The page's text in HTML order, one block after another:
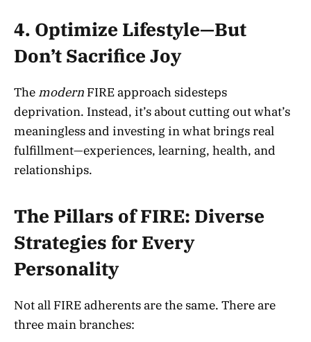
4. Optimize Lifestyle—But
Don’t Sacrifice Joy
The modern FIRE approach sidesteps
deprivation. Instead, it’s about cutting out what’s
meaningless and investing in what brings real
fulfillment—experiences, learning, health, and
relationships.
The Pillars of FIRE: Diverse
Strategies for Every
Personality
Not all FIRE adherents are the same. There are
three main branches: